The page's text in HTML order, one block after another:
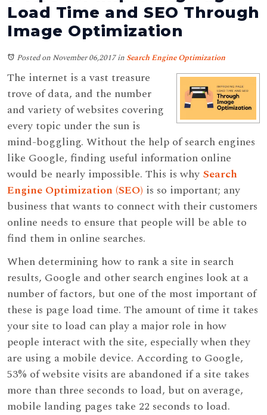
Load Time and SEO Through
Image Optimization
Posted on November 06,2017in Search Engine Optimization
The internet is a vast treasure
trove of data, and the number
and variety of websites covering
every topic under the sun is
mind-boggling. Without the help of search engines
like Google, finding useful information online
would be nearly impossible. This is why Search
Engine Optimization (SEO) is so important; any
business that wants to connect with their customers
online needs to ensure that people will be able to
find them in online searches.
When determining how to rank a site in search
results, Google and other search engines look at a
number of factors, but one of the most important of
these is page load time. The amount of time it takes
your site to load can play a major role in how
people interact with the site, especially when they
are using a mobile device. According to Google,
53% of website visits are abandoned if a site takes
more than three seconds to load, but on average,
mobile landing pages take 22 seconds to load.